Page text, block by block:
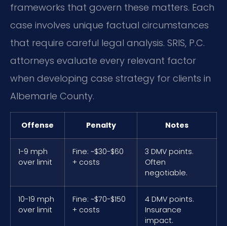
frameworks that govern these matters. Each
case involves unique factual circumstances
that require careful legal analysis. SRIS, P.C.
attorneys evaluate every relevant factor
when developing case strategy for clients in
Albemarle County.
Offense Penalty Notes
1-9 mph
over limit
Fine: ~$30-$60
+ costs
3 DMV points.
Often
negotiable.
10-19 mph
over limit
Fine: ~$70-$150
+ costs
4 DMV points.
Insurance
impact.